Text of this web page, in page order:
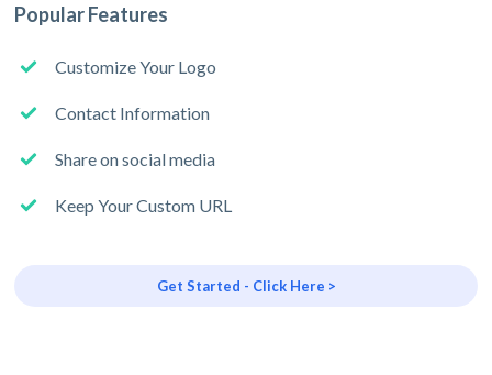
Popular Features
Customize Your Logo
Contact Information
Share on social media
Keep Your Custom URL
Get Started - Click Here >